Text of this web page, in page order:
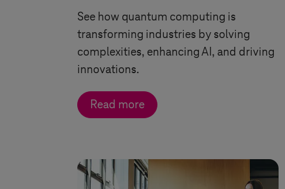
See how quantum computing is
transforming industries by solving
complexities, enhancing AI, and driving
innovations.
Read more